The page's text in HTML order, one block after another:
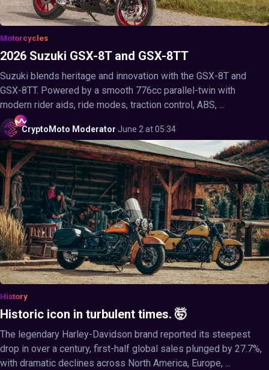
Motorcycles
2026 Suzuki GSX-8T and GSX-8TT
Suzuki blends heritage and innovation with the GSX-8T and
GSX-8TT. Powered by a smooth 776cc parallel-twin with
modern rider aids, ride modes, traction control, ABS, ...
CryptoMoto Moderator·June 2 at 05:34
History
Historic icon in turbulent times. 🤯
The legendary Harley-Davidson brand reported its steepest
drop in over a century, first-half global sales plunged by 27.7%,
with dramatic declines across North America, Europe, ...